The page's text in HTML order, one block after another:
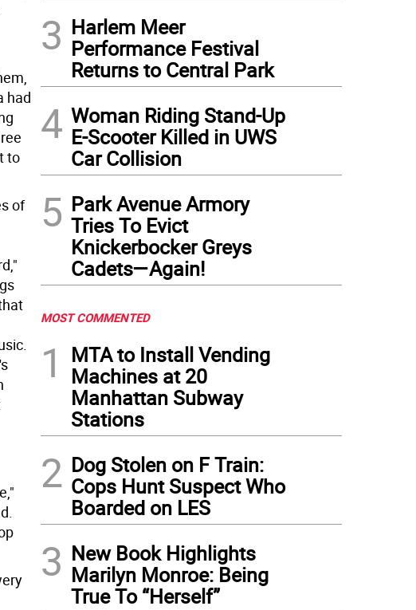
had
to
of
3 Harlem Meer
Performance Festival
Returns to Central Park
4 Woman Riding Stand-Up
E-Scooter Killed in UWS
Car Collision
5 Park Avenue Armory
Tries To Evict
Knickerbocker Greys
Cadets—Again!
MOST COMMENTED
1
MTA to Install Vending
Machines at 20
Manhattan Subway
Stations
2 Dog Stolen on F Train:
Cops Hunt Suspect Who
Boarded on LES
3 New Book Highlights
Marilyn Monroe: Being
True To “Herself”